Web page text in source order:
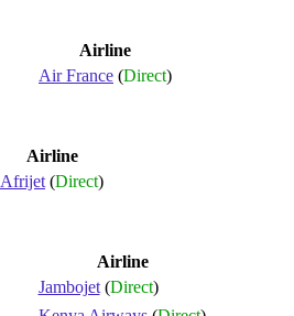
Airline
Air France (Direct)
Airline
Afrijet (Direct)
Airline
Jambojet(Direct)